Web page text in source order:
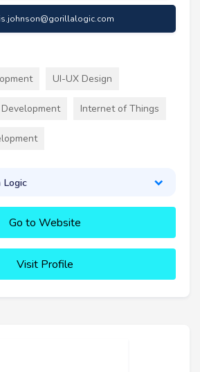
UI-UX Design
Internet of Things
Go to Website
Visit Profile